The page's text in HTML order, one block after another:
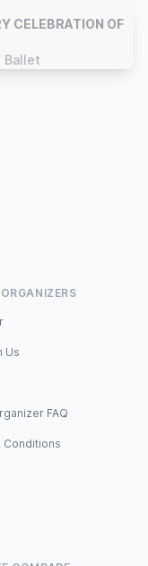
CELEBRATION OF
Ballet
Us
FAQ
Conditions